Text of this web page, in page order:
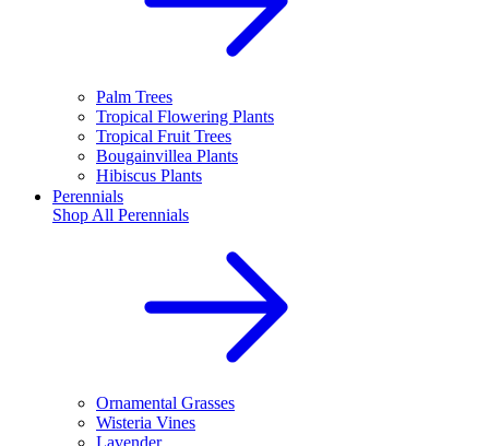
Palm Trees
Tropical Flowering Plants
Tropical Fruit Trees
Bougainvillea Plants
Hibiscus Plants
Perennials
Shop All Perennials
Ornamental Grasses
Wisteria Vines